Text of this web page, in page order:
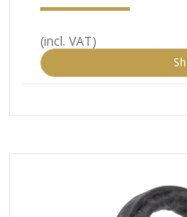
(incl. VAT)